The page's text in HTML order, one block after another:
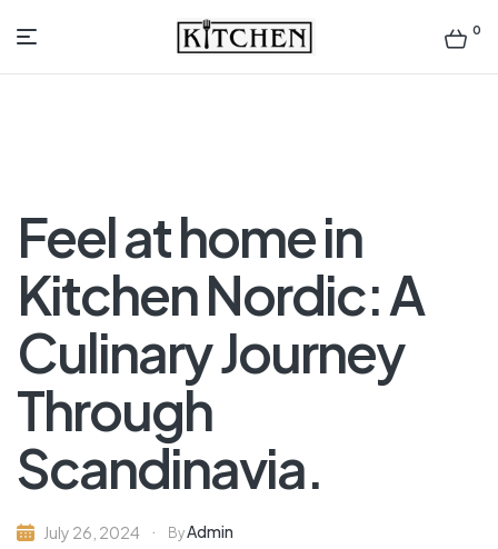
Inspirational
Design
0
Feel at home in
Kitchen Nordic: A
Culinary Journey
Through
Scandinavia.
July 26, 2024 ByAdmin